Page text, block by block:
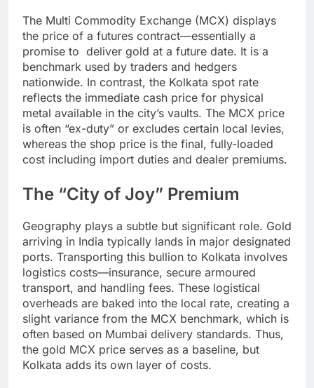
The Multi Commodity Exchange (MCX) displays
the price of a futures contract—essentially a
promise to deliver gold at a future date. It is a
benchmark used by traders and hedgers
nationwide. In contrast, the Kolkata spot rate
reflects the immediate cash price for physical
metal available in the city’s vaults. The MCX price
is often “ex-duty” or excludes certain local levies,
whereas the shop price is the final, fully-loaded
cost including import duties and dealer premiums.
The “City of Joy” Premium
Geography plays a subtle but significant role. Gold
arriving in India typically lands in major designated
ports. Transporting this bullion to Kolkata involves
logistics costs—insurance, secure armoured
transport, and handling fees. These logistical
overheads are baked into the local rate, creating a
slight variance from the MCX benchmark, which is
often based on Mumbai delivery standards. Thus,
the gold MCX price serves as a baseline, but
Kolkata adds its own layer of costs.